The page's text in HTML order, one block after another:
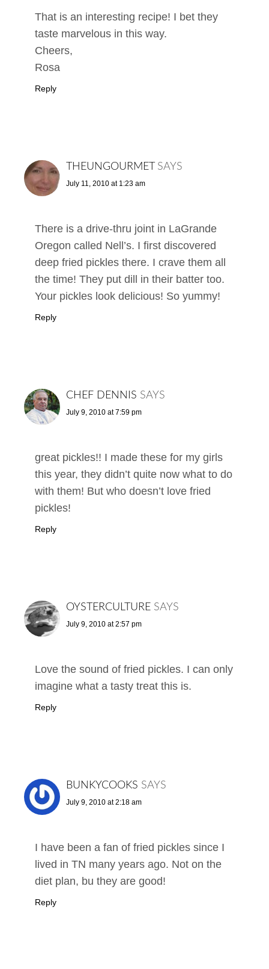
That is an interesting recipe! I bet they
taste marvelous in this way.
Cheers,
Rosa
Reply
THEUNGOURMET SAYS
July 11, 2010 at 1:23 am
There is a drive-thru joint in LaGrande
Oregon called Nell’s. I first discovered
deep fried pickles there. I crave them all
the time! They put dill in their batter too.
Your pickles look delicious! So yummy!
Reply
CHEF DENNIS SAYS
July 9, 2010 at 7:59 pm
great pickles!! I made these for my girls
this year, they didn’t quite now what to do
with them! But who doesn’t love fried
pickles!
Reply
OYSTERCULTURE SAYS
July 9, 2010 at 2:57 pm
Love the sound of fried pickles. I can only
imagine what a tasty treat this is.
Reply
BUNKYCOOKS SAYS
July 9, 2010 at 2:18 am
I have been a fan of fried pickles since I
lived in TN many years ago. Not on the
diet plan, bu they are good!
Reply